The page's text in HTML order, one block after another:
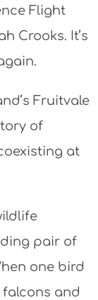
Flight
Crooks. It’s
Fruitvale
of
at
pair of
one bird
and